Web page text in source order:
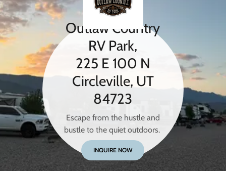
Outlaw Country
RV Park,
225 E 100 N
Circleville, UT
84723
Escape from the hustle and
bustle to the quiet outdoors.
INQUIRE NOW